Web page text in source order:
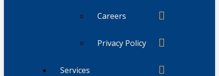
Careers
Privacy Policy
Services